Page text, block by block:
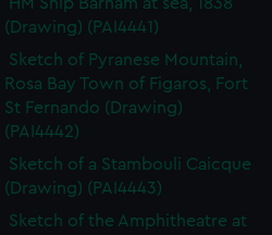
(Drawing) (PAI4441)
Sketch of Pyranese Mountain,
Rosa Bay Town of Figaros, Fort
St Fernando (Drawing)
(PAI4442)
Sketch of a Stambouli Caicque
(Drawing) (PAI4443)
Sketch of the Amphitheatre at